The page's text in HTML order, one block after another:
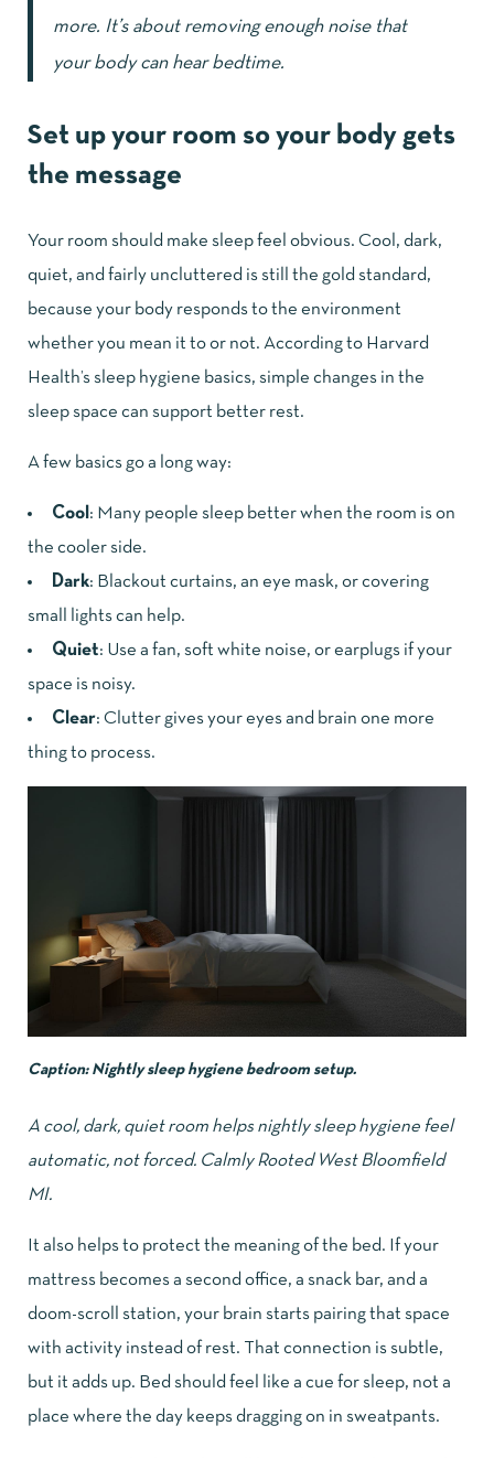
more. It’s about removing enough noise that
your body can hear bedtime.
Set up your room so your body gets
the message
Your room should make sleep feel obvious. Cool, dark,
quiet, and fairly uncluttered is still the gold standard,
because your body responds to the environment
whether you mean it to or not. According to Harvard
Health’s sleep hygiene basics, simple changes in the
sleep space can support better rest.
A few basics go a long way:
Cool : Many people sleep better when the room is on
the cooler side.
Dark: Blackout curtains, an eye mask, or covering
small lights can help.
Quiet: Use a fan, soft white noise, or earplugs if your
space is noisy.
Clear: Clutter gives your eyes and brain one more
thing to process.
Caption: Nightly sleep hygiene bedroom setup.
A cool, dark, quiet room helps nightly sleep hygiene feel
automatic, not forced. Calmly Rooted West Bloomfield
MI.
It also helps to protect the meaning of the bed. If your
mattress becomes a second office, a snack bar, and a
doom-scroll station, your brain starts pairing that space
with activity instead of rest. That connection is subtle,
but it adds up. Bed should feel like a cue for sleep, not a
place where the day keeps dragging on in sweatpants.